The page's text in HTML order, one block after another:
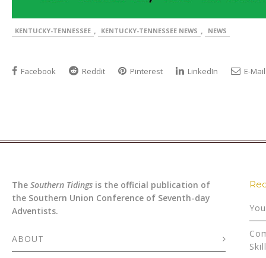
KENTUCKY-TENNESSEE , KENTUCKY-TENNESSEE NEWS , NEWS
Facebook Reddit Pinterest LinkedIn E-Mail
The Southern Tidings is the official publication of
the Southern Union Conference of Seventh-day
Adventists.
ABOUT